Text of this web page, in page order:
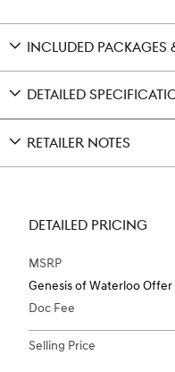
INCLUDED PACKAGES
DETAILED
RETAILER NOTES
DETAILED PRICING
MSRP
Genesis of Waterloo Offer
Doc Fee
Selling Price